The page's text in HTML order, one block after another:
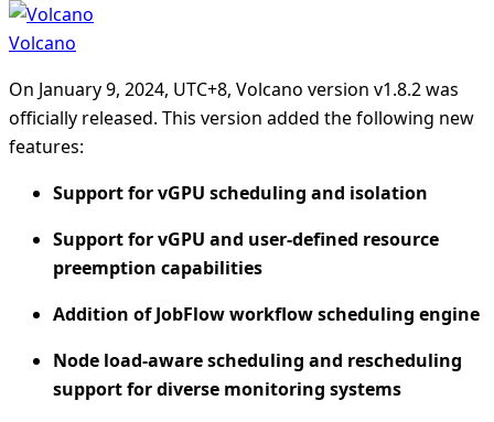
Volcano
On January 9, 2024, UTC+8, Volcano version v1.8.2 was
officially released. This version added the following new
features:
Support for vGPU scheduling and isolation
Support for vGPU and user-defined resource
preemption capabilities
Addition of JobFlow workflow scheduling engine
Node load-aware scheduling and rescheduling
support for diverse monitoring systems